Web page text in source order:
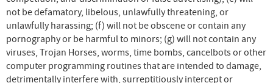
not be defamatory, libelous, unlawfully threatening, or
unlawfully harassing; (f) will not be obscene or contain any
pornography or be harmful to minors; (g) will not contain any
viruses, Trojan Horses, worms, time bombs, cancelbots or other
computer programming routines that are intended to damage,
detrimentally interfere with, surreptitiously intercept or